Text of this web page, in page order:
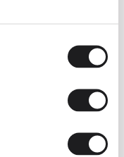
interior design View all